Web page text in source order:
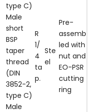
type C)
Male
short
BSP
taper
thread
(DIN
3852-2,
type C)
R
1/
4
ta
p.
Ste
el
Pre-
assemb
led with
nut and
EO-PSR
cutting
ring
Male